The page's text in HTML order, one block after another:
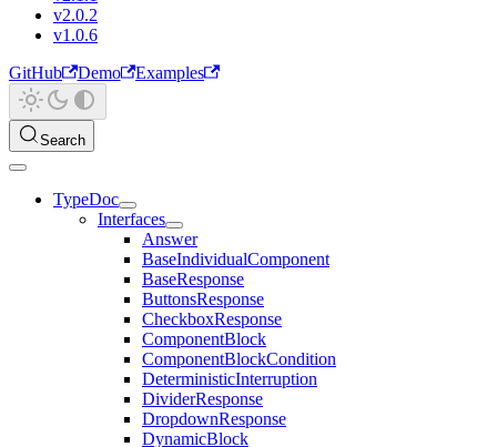
v2.0.2
v1.0.6
GitHub
Demo Examples
Search
TypeDoc
Interfaces
Answer
BaseIndividualComponent
BaseResponse
ButtonsResponse
CheckboxResponse
ComponentBlock
ComponentBlockCondition
DeterministicInterruption
DividerResponse
DropdownResponse
DynamicBlock